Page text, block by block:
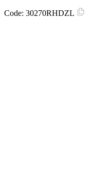
Code: 30270RHDZL